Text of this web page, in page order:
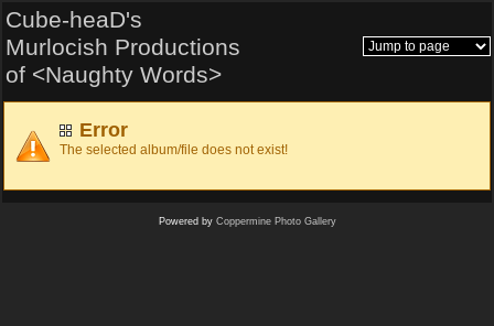
Cube-heaD's
Murlocish Productions
of <Naughty Words>
Error
The selected album/file does not exist!
Powered by Coppermine Photo Gallery